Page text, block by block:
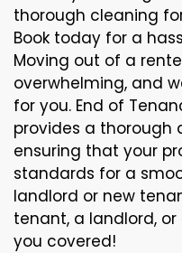
thorough cleaning
Book today for a
Moving out of a
overwhelming, and
for you. End of
provides a thorough
ensuring that your
standards for a
landlord or new
tenant, a landlord,
you covered!